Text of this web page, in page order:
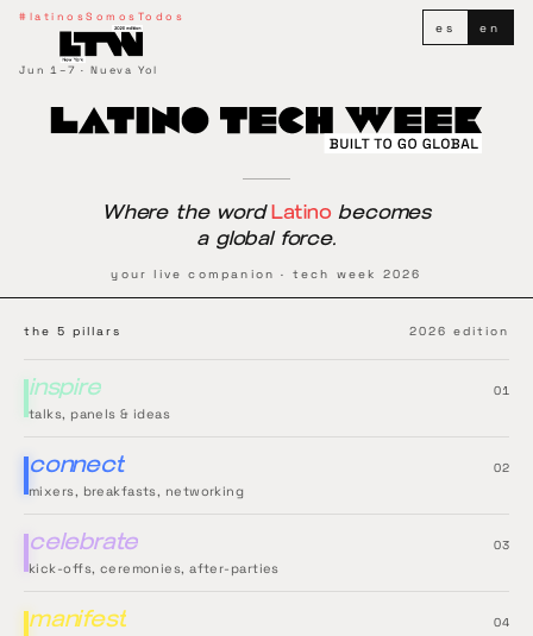
Latino Tech Week
#latinosSomosTodos
Jun 1–7 · Nueva Yol
es en
Where the wordLatinobecomes
a global force.
your live companion · tech week 2026
the 5 pillars 2026 edition
inspire 01
talks, panels & ideas
connect 02
mixers, breakfasts, networking
celebrate 03
kick-offs, ceremonies, after-parties
manifest 04